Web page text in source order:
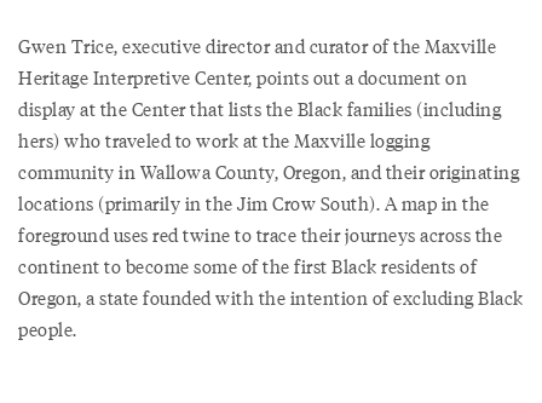
Gwen Trice, executive director and curator of the Maxville
Heritage Interpretive Center, points out a document on
display at the Center that lists the Black families (including
hers) who traveled to work at the Maxville logging
community in Wallowa County, Oregon, and their originating
locations (primarily in the Jim Crow South). A map in the
foreground uses red twine to trace their journeys across the
continent to become some of the first Black residents of
Oregon, a state founded with the intention of excluding Black
people.